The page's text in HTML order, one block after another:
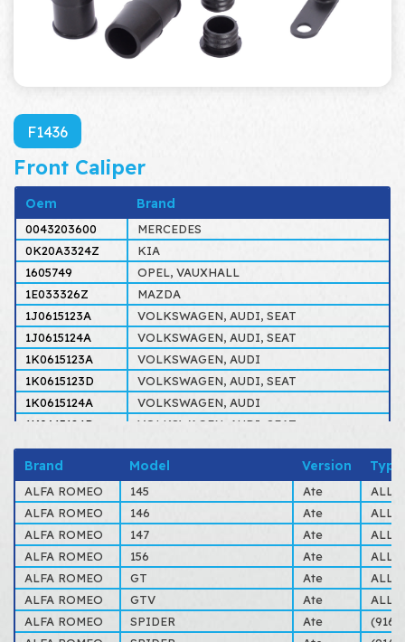
F1436
Front Caliper
Oem Brand
0043203600
MERCEDES
0K20A3324Z
KIA
1605749
OPEL, VAUXHALL
1E033326Z
MAZDA
1J0615123A
VOLKSWAGEN, AUDI, SEAT
1J0615124A
VOLKSWAGEN, AUDI, SEAT
1K0615123A
VOLKSWAGEN, AUDI
1K0615123D
VOLKSWAGEN, AUDI, SEAT
1K0615124A
VOLKSWAGEN, AUDI
1K0615124D
VOLKSWAGEN, AUDI, SEAT
3344686
VOLVO
34111153202
BMW
432036
TALBOT
443698471
VOLKSWAGEN, AUDI
4467056
SAAB, SCANIA
6087576
FORD
6087582
FORD
6117996
FORD
6C0615123
VOLKSWAGEN, AUDI
Brand Model Version Type
ALFA ROMEO 145 Ate
ALL
ALFA ROMEO
146 Ate
ALL
ALFA ROMEO
147 Ate
ALL
ALFA ROMEO
156 Ate
ALL
ALFA ROMEO
GT Ate
ALL
ALFA ROMEO
GTV Ate
ALL
ALFA ROMEO
SPIDER Ate